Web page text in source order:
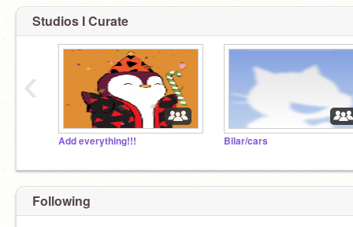
Studios I Curate
Add everything!!! Bilar/cars
‹
Following